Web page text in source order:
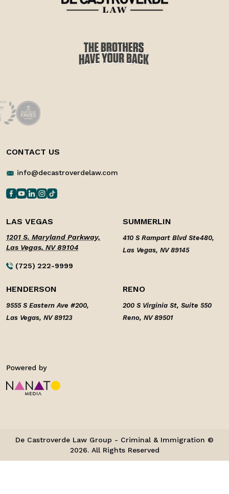
CONTACT US
info@decastroverdelaw.com
LAS VEGAS
1201 S. Maryland Parkway,
Las Vegas, NV 89104
(725) 222-9999
SUMMERLIN
410 S Rampart Blvd Ste480,
Las Vegas, NV 89145
HENDERSON
9555 S Eastern Ave #200,
Las Vegas, NV 89123
RENO
200 S Virginia St, Suite 550
Reno, NV 89501
De Castroverde Law Group - Criminal & Immigration ©
2026. All Rights Reserved